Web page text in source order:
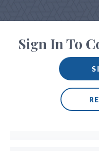
Sign In To